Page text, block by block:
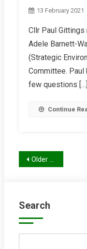
13 February 2021
Cllr Paul
Adele Barnett-
(Strategic
Committee.
few questions […]
Continue
Posts
Older posts
Search